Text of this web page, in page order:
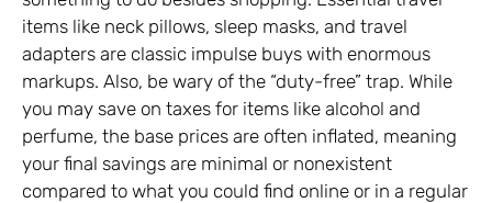
items like neck pillows, sleep masks, and travel
adapters are classic impulse buys with enormous
markups. Also, be wary of the “duty-free” trap. While
you may save on taxes for items like alcohol and
perfume, the base prices are often inflated, meaning
your final savings are minimal or nonexistent
compared to what you could find online or in a regular